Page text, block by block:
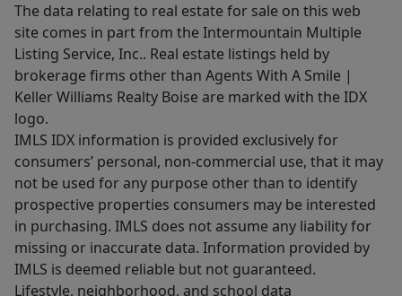
The data relating to real estate for sale on this web
site comes in part from the Intermountain Multiple
Listing Service, Inc.. Real estate listings held by
brokerage firms other than Agents With A Smile |
Keller Williams Realty Boise are marked with the IDX
logo.
IMLS IDX information is provided exclusively for
consumers’ personal, non-commercial use, that it may
not be used for any purpose other than to identify
prospective properties consumers may be interested
in purchasing. IMLS does not assume any liability for
missing or inaccurate data. Information provided by
IMLS is deemed reliable but not guaranteed.
Lifestyle, neighborhood, and school data